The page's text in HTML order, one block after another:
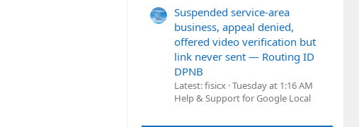
Suspended service-area
business, appeal denied,
offered video verification but
link never sent — Routing ID
DPNB
Latest: fisicx Tuesday at 1:16 AM
Help & Support for Google Local